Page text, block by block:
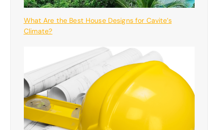
What Are the Best House Designs for Cavite’s
Climate?